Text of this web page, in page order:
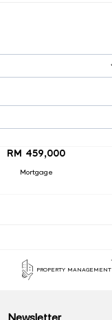
RM 459,000
Mortgage
PROPERTY MANAGEMENT
Newsletter